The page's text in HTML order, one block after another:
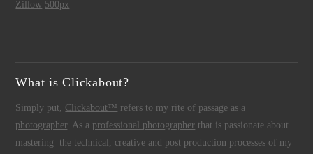
Zillow 500px
What is Clickabout?
Simply put, Clickabout™ refers to my rite of passage as a
photographer. As a professional photographer that is passionate about
mastering the technical, creative and post production processes of my